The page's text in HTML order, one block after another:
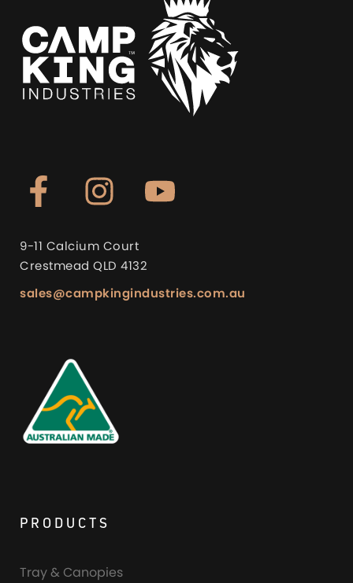
9-11 Calcium Court
Crestmead QLD 4132
sales@campkingindustries.com.au
PRODUCTS
Tray & Canopies